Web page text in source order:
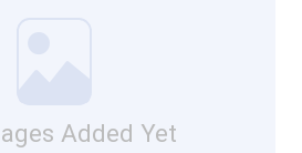
Added Yet